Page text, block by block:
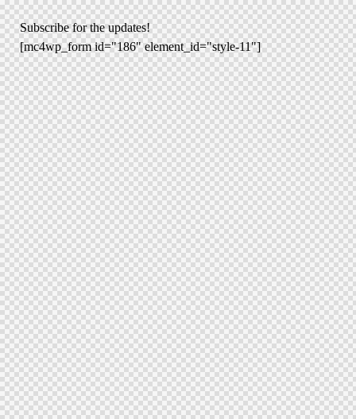
Subscribe for the updates!
[mc4wp_form id="186" element_id="style-11"]